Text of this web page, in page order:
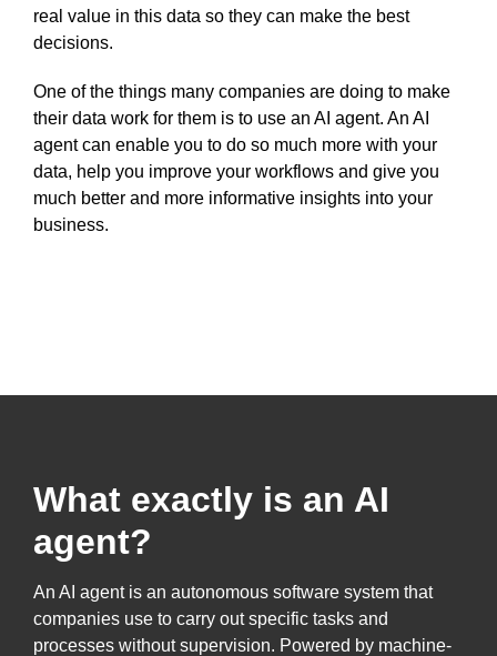
real value in this data so they can make the best
decisions.
One of the things many companies are doing to make
their data work for them is to use an AI agent. An AI
agent can enable you to do so much more with your
data, help you improve your workflows and give you
much better and more informative insights into your
business.
What exactly is an AI
agent?
An AI agent is an autonomous software system that
companies use to carry out specific tasks and
processes without supervision. Powered by machine-